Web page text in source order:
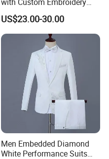
with Custom Embroidery
and Multiple Pockets for
Service Industry Uniform
Blazer
US$23.00-30.00
Men Embedded Diamond
White Performance Suits